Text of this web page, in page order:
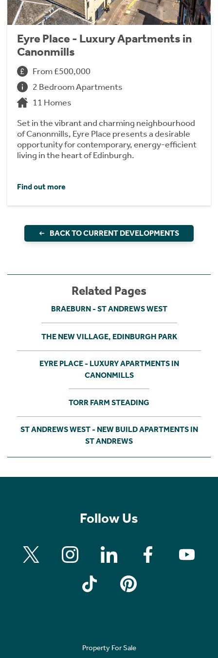
Eyre Place - Luxury Apartments in
Canonmills
From £500,000
2 Bedroom Apartments
11 Homes
Set in the vibrant and charming neighbourhood
of Canonmills, Eyre Place presents a desirable
opportunity for contemporary, energy-efficient
living in the heart of Edinburgh.
Find out more
BACK TO CURRENT DEVELOPMENTS
Related Pages
BRAEBURN - ST ANDREWS WEST
THE NEW VILLAGE, EDINBURGH PARK
EYRE PLACE - LUXURY APARTMENTS IN
CANONMILLS
TORR FARM STEADING
ST ANDREWS WEST - NEW BUILD APARTMENTS IN
ST ANDREWS
Follow Us
Property For Sale